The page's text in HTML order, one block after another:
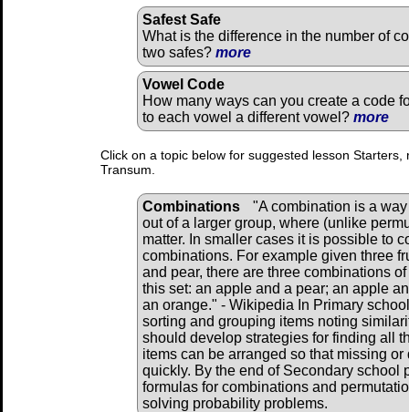
Safest Safe
What is the difference in the number of
two safes? more
Vowel Code
How many ways can you create a code
to each vowel a different vowel? more
Click on a topic below for suggested lesson
Transum.
Combinations
"A combination is a
out of a larger group, where (unlike
matter. In smaller cases it is possible to
combinations. For example given three
and pear, there are three combinations
this set: an apple and a pear; an apple
an orange." - Wikipedia In Primary
sorting and grouping items noting
should develop strategies for finding all
items can be arranged so that missing
quickly. By the end of Secondary school
formulas for combinations and
solving probability problems.